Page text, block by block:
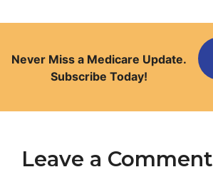
Never Miss a Medicare Update.
Subscribe Today!
Leave a Comment